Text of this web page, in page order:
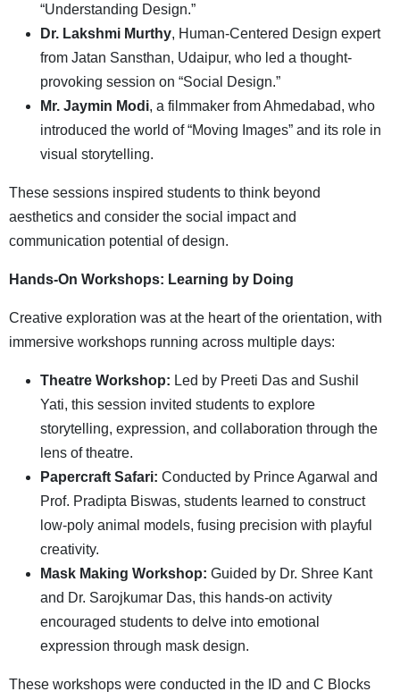
“Understanding Design.”
Dr. Lakshmi Murthy, Human-Centered Design expert
from Jatan Sansthan, Udaipur, who led a thought-
provoking session on “Social Design.”
Mr. Jaymin Modi, a filmmaker from Ahmedabad, who
introduced the world of “Moving Images” and its role in
visual storytelling.
These sessions inspired students to think beyond
aesthetics and consider the social impact and
communication potential of design.
Hands-On Workshops: Learning by Doing
Creative exploration was at the heart of the orientation, with
immersive workshops running across multiple days:
Theatre Workshop: Led by Preeti Das and Sushil
Yati, this session invited students to explore
storytelling, expression, and collaboration through the
lens of theatre.
Papercraft Safari: Conducted by Prince Agarwal and
Prof. Pradipta Biswas, students learned to construct
low-poly animal models, fusing precision with playful
creativity.
Mask Making Workshop: Guided by Dr. Shree Kant
and Dr. Sarojkumar Das, this hands-on activity
encouraged students to delve into emotional
expression through mask design.
These workshops were conducted in the ID and C Blocks